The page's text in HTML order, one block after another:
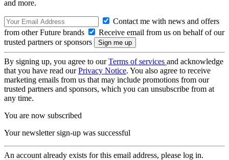
and more.
Contact me with news and offers
from other Future brands
Receive email from us on behalf of our
trusted partners or sponsors
By signing up, you agree to ourTerms of services and acknowledge
that you have read ourPrivacy Notice. You also agree to receive
marketing emails from us that may include promotions from our
trusted partners and sponsors, which you can unsubscribe from at
any time.
You are now subscribed
Your newsletter sign-up was successful
An account already exists for this email address, please log in.